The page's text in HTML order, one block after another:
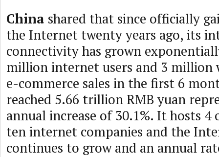
China shared that since officially
the Internet twenty years ago, its
connectivity has grown
million internet users and 3 million
e-commerce sales in the first 6
reached 5.66 trillion RMB yuan
annual increase of 30.1%. It hosts 4
ten internet companies and the
continues to grow and an annual